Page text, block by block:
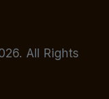
All Rights